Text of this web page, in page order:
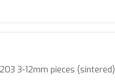
3-12mm pieces (sintered)